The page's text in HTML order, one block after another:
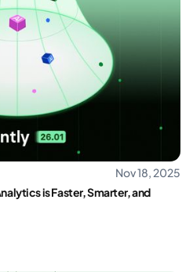
Nov 18, 2025
is Faster, Smarter, and